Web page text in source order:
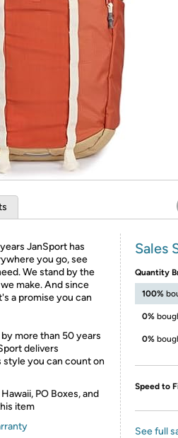
Re-login required on Woot! for benefits to
JanSport has
you go, see
We stand by the
make. And since
a promise you can
more than 50 years
delivers
style you can count on
PO Boxes, and
item
Sales
Quantity
100%
0%
0%
Speed to
See full